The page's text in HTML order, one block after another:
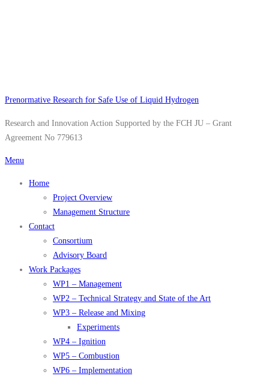
Prenormative Research for Safe Use of Liquid Hydrogen
Research and Innovation Action Supported by the FCH JU – Grant
Agreement No 779613
Menu
Home
Project Overview
Management Structure
Contact
Consortium
Advisory Board
Work Packages
WP1 – Management
WP2 – Technical Strategy and State of the Art
WP3 – Release and Mixing
Experiments
WP4 – Ignition
WP5 – Combustion
WP6 – Implementation